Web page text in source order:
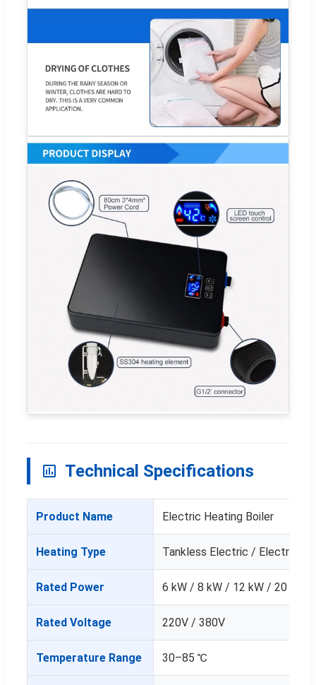
Technical Specifications
Product Name Electric Heating Boiler
Heating Type Tankless Electric / Electronic
Rated Power 6 kW / 8 kW / 12 kW / 20 kW /
Rated Voltage 220V / 380V
Temperature Range 30–85 ℃